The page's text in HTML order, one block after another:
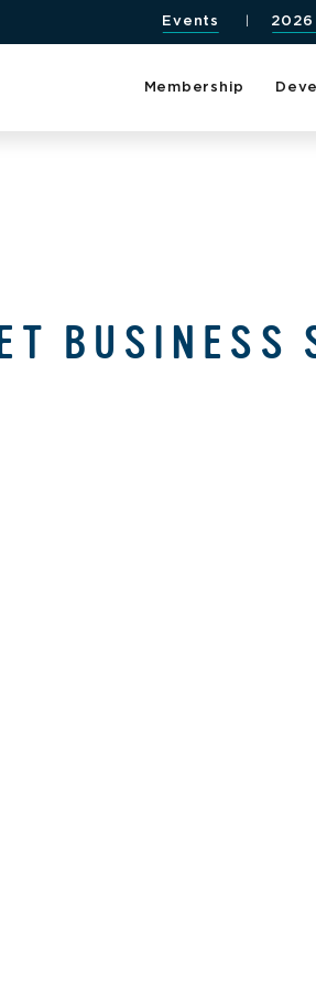
Events 2026
Membership
BUSINESS